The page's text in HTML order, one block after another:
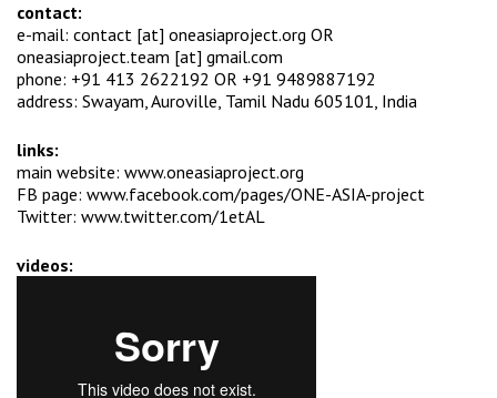
contact:
e-mail: contact [at] oneasiaproject.org OR
oneasiaproject.team [at] gmail.com
phone: +91 413 2622192 OR +91 9489887192
address: Swayam, Auroville, Tamil Nadu 605101, India
links:
main website: www.oneasiaproject.org
FB page: www.facebook.com/pages/ONE-ASIA-project
Twitter: www.twitter.com/1etAL
videos: